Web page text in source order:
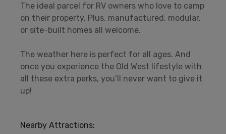
The ideal parcel for RV owners who love to camp
on their property. Plus, manufactured, modular,
or site-built homes all welcome.
The weather here is perfect for all ages. And
once you experience the Old West lifestyle with
all these extra perks, you’ll never want to give it
up!
Nearby Attractions: